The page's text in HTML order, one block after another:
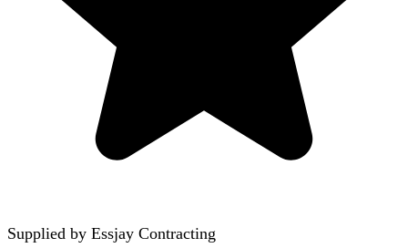
Supplied by Essjay Contracting